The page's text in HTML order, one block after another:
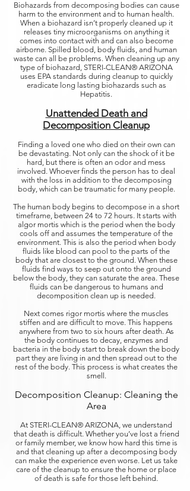
Biohazards from decomposing bodies can cause
harm to the environment and to human health.
When a biohazard isn’t properly cleaned up it
releases tiny microorganisms on anything it
comes into contact with and can also become
airborne. Spilled blood, body fluids, and human
waste can all be problems. When cleaning up any
type of biohazard, STERI-CLEAN® ARIZONA
uses EPA standards during cleanup to quickly
eradicate long lasting biohazards such as
Hepatitis.
Unattended Death and
Decomposition Cleanup
Finding a loved one who died on their own can
be devastating. Not only can the shock of it be
hard, but there is often an odor and mess
involved. Whoever finds the person has to deal
with the loss in addition to the decomposing
body, which can be traumatic for many people.
The human body begins to decompose in a short
timeframe, between 24 to 72 hours. It starts with
algor mortis which is the period when the body
cools off and assumes the temperature of the
environment. This is also the period when body
fluids like blood can pool to the parts of the
body that are closest to the ground. When these
fluids find ways to seep out onto the ground
below the body, they can saturate the area. These
fluids can be dangerous to humans and
decomposition clean up is needed.
Next comes rigor mortis where the muscles
stiffen and are difficult to move. This happens
anywhere from two to six hours after death. As
the body continues to decay, enzymes and
bacteria in the body start to break down the body
part they are living in and then spread out to the
rest of the body. This process is what creates the
smell.
Decomposition Cleanup: Cleaning the
Area
At STERI-CLEAN® ARIZONA, we understand
that death is difficult. Whether you’ve lost a friend
or family member, we know how hard this time is
and that cleaning up after a decomposing body
can make the experience even worse. Let us take
care of the cleanup to ensure the home or place
of death is safe for those left behind.